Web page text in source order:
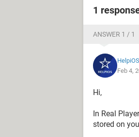
1
ANSWER 1 / 1
HelpiOS
Feb 4,
Hi,
In Real
stored on